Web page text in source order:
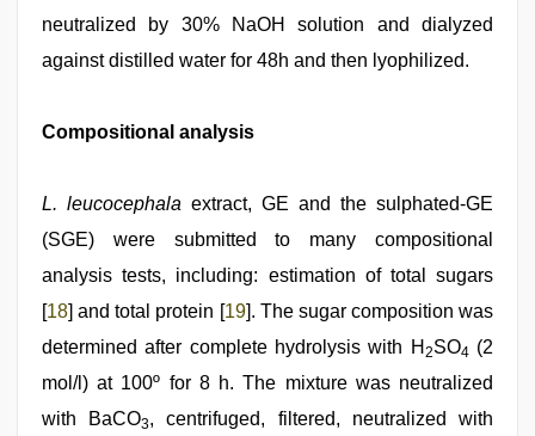
neutralized by 30% NaOH solution and dialyzed
against distilled water for 48h and then lyophilized.
Compositional analysis
L. leucocephala extract, GE and the sulphated-GE
(SGE) were submitted to many compositional
analysis tests, including: estimation of total sugars
[18] and total protein [19]. The sugar composition was
determined after complete hydrolysis with H 2SO4 (2
mol/l) at 100º for 8 h. The mixture was neutralized
with BaCO3, centrifuged, filtered, neutralized with